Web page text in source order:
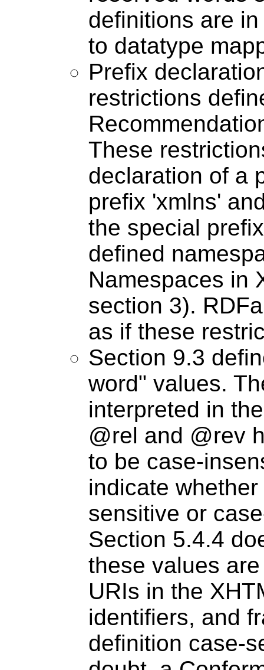
definitions are
to datatype
Prefix
restrictions
These
declaration of a
prefix 'xmlns'
the special
defined
Namespaces in
section 3).
as if these
Section 9.3
word" values.
interpreted in
@rel and @rev
to be case-
indicate
sensitive or
Section 5.4.4
these values
URIs in the
identifiers, and
definition case-